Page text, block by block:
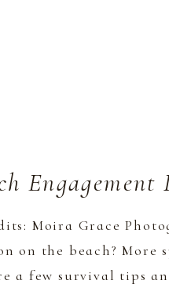
Moira Grace
on the beach?
a few survival tips